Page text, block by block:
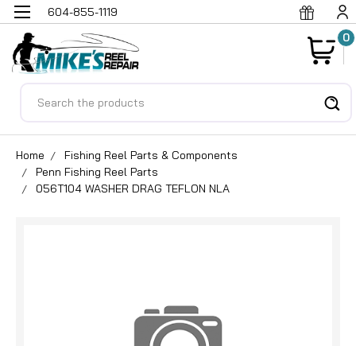
604-855-1119
0
Home
Fishing Reel Parts & Components
Penn Fishing Reel Parts
056T104 WASHER DRAG TEFLON NLA